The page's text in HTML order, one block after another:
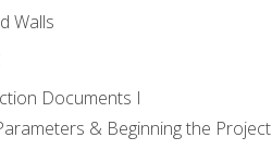
Walls
Documents I
& Beginning the Project